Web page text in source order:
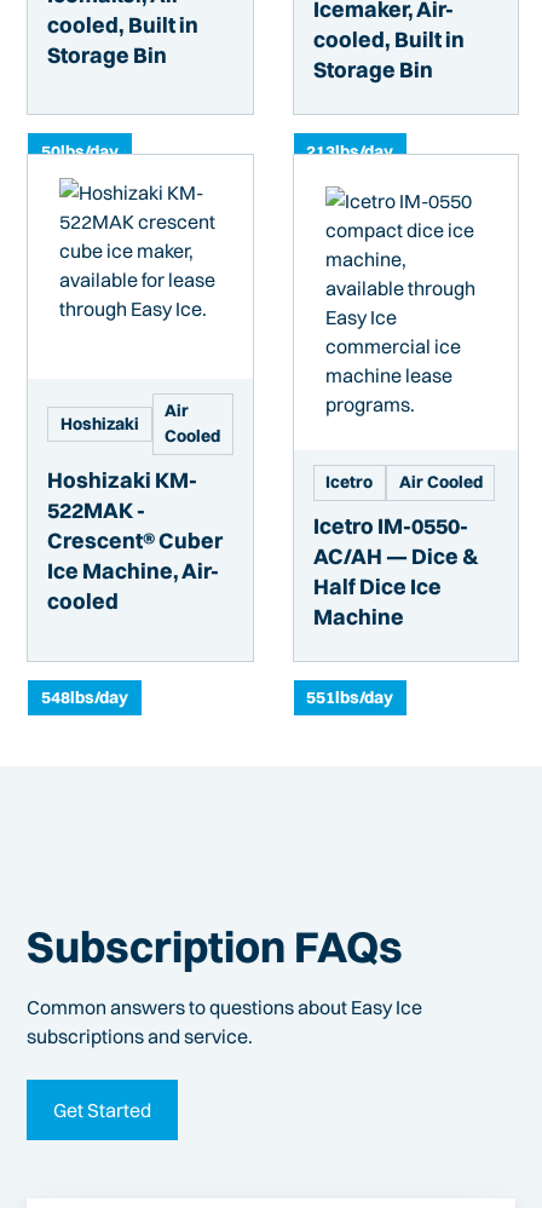
cooled, Built in
Storage Bin
50lbs/day
Icemaker, Air-
cooled, Built in
Storage Bin
213lbs/day
Hoshizaki
Air
Cooled
Hoshizaki KM-
522MAK -
Crescent® Cuber
Ice Machine, Air-
cooled
548lbs/day
Icetro Air Cooled
Icetro IM-0550-
AC/AH — Dice &
Half Dice Ice
Machine
551lbs/day
Subscription FAQs
Common answers to questions about Easy Ice
subscriptions and service.
Get Started